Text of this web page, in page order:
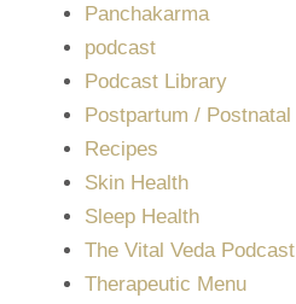
Panchakarma
podcast
Podcast Library
Postpartum / Postnatal
Recipes
Skin Health
Sleep Health
The Vital Veda Podcast
Therapeutic Menu